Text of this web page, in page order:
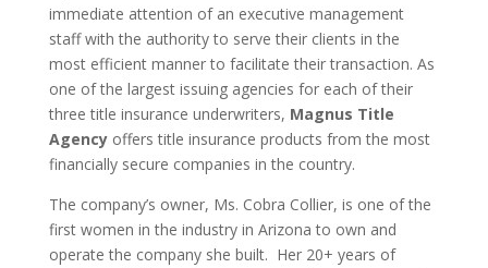
immediate attention of an executive management
staff with the authority to serve their clients in the
most efficient manner to facilitate their transaction. As
one of the largest issuing agencies for each of their
three title insurance underwriters, Magnus Title
Agencyoffers title insurance products from the most
financially secure companies in the country.
The company’s owner, Ms. Cobra Collier, is one of the
first women in the industry in Arizona to own and
operate the company she built. Her 20+ years of